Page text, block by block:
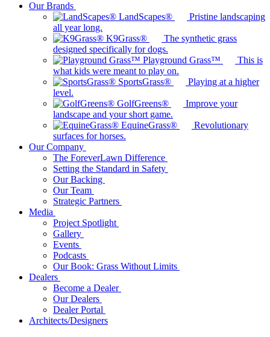
Our Brands
LandScapes®
Pristine landscaping
all year long.
K9Grass®
The synthetic grass
designed specifically for dogs.
Playground Grass™
This is
what kids were meant to play on.
SportsGrass®
Playing at a higher
level.
GolfGreens®
Improve your
landscape and your short game.
EquineGrass®
Revolutionary
surfaces for horses.
Our Company
The ForeverLawn Difference
Setting the Standard in Safety
Our Backing
Our Team
Strategic Partners
Media
Project Spotlight
Gallery
Events
Podcasts
Our Book: Grass Without Limits
Dealers
Become a Dealer
Our Dealers
Dealer Portal
Architects/Designers